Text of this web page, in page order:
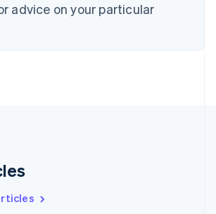
advice on your particular